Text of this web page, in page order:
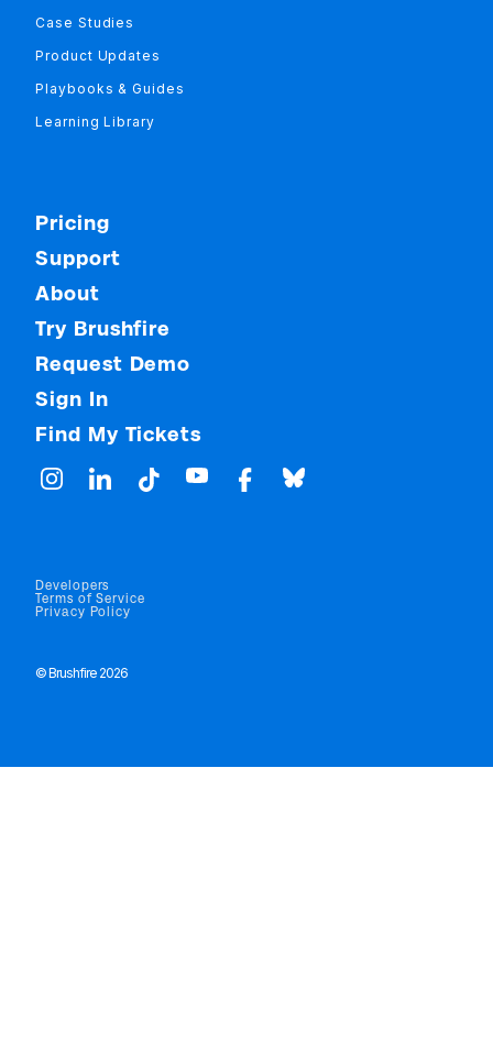
Case Studies
Product Updates
Playbooks & Guides
Learning Library
Pricing
Support
About
Try Brushfire
Request Demo
Sign In
Find My Tickets
© Brushfire 2026
Developers
Terms of Service
Privacy Policy